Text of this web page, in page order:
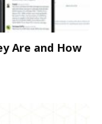
Are and How